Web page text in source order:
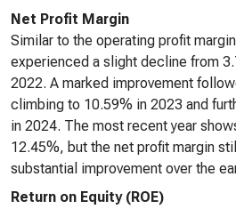
Net Profit Margin
Similar to the operating profit
experienced a slight decline from
2022. A marked improvement
climbing to 10.59% in 2023 and
in 2024. The most recent year
12.45%, but the net profit margin
substantial improvement over the
Return on Equity (ROE)